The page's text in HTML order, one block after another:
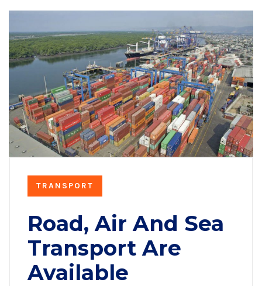
TRANSPORT
Road, Air And Sea
Transport Are
Available